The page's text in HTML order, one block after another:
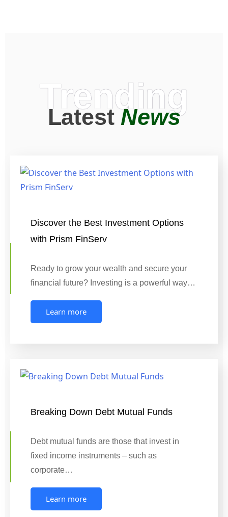
Trending
LatestNews
Discover the Best Investment Options
with Prism FinServ
Ready to grow your wealth and secure your
financial future? Investing is a powerful way…
Learn more
Breaking Down Debt Mutual Funds
Debt mutual funds are those that invest in
fixed income instruments – such as
corporate…
Learn more